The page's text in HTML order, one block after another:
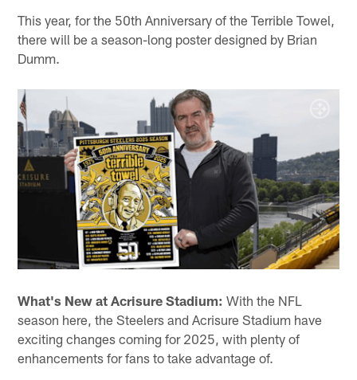
This year, for the 50th Anniversary of the Terrible Towel,
there will be a season-long poster designed by Brian
Dumm.
What's New at Acrisure Stadium: With the NFL
season here, the Steelers and Acrisure Stadium have
exciting changes coming for 2025, with plenty of
enhancements for fans to take advantage of.